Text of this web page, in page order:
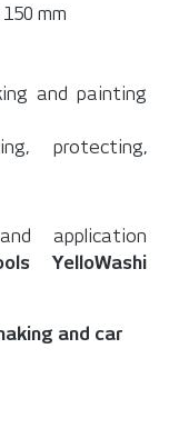
mm
and painting
protecting,
application
YelloWashi
and car